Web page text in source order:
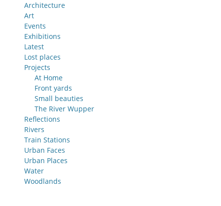
Architecture
Art
Events
Exhibitions
Latest
Lost places
Projects
At Home
Front yards
Small beauties
The River Wupper
Reflections
Rivers
Train Stations
Urban Faces
Urban Places
Water
Woodlands